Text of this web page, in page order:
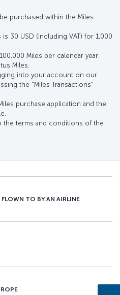
purchased within the Miles
30 USD (including VAT) for 1,000
Miles per calendar year.
Miles.
into your account on our
the "Miles Transactions"
purchase application and the
the terms and conditions of the
TO BY AN AIRLINE